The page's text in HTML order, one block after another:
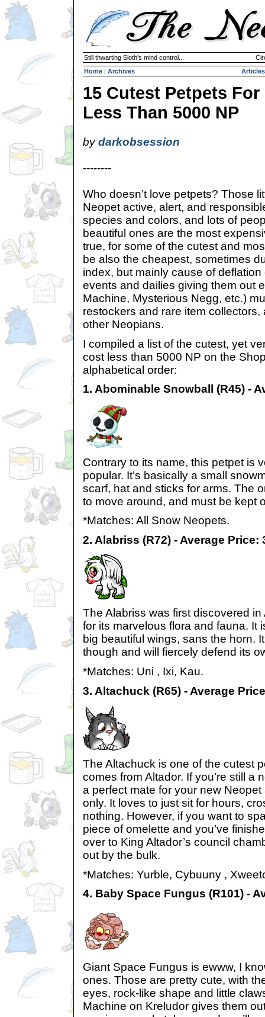
Still thwarting Sloth's mind control...
Home | Archives Articles
15 Cutest Petpets For
Less Than 5000 NP
bydarkobsession
--------
Who doesn’t love petpets? Those
Neopet active, alert, and
species and colors, and lots of
beautiful ones are the most
true, for some of the cutest and
be also the cheapest, sometimes
index, but mainly cause of
events and dailies giving them out
Machine, Mysterious Negg, etc.)
restockers and rare item collectors,
other Neopians.
I compiled a list of the cutest, yet
cost less than 5000 NP on the
alphabetical order:
1. Abominable Snowball (R45) -
Contrary to its name, this petpet is
popular. It’s basically a small
scarf, hat and sticks for arms. The
to move around, and must be kept
*Matches: All Snow Neopets.
2. Alabriss (R72) - Average Price:
The Alabriss was first discovered
for its marvelous flora and fauna. It
big beautiful wings, sans the horn.
though and will fiercely defend its
*Matches: Uni , Ixi, Kau.
3. Altachuck (R65) - Average
The Altachuck is one of the cutest
comes from Altador. If you’re still a
a perfect mate for your new
only. It loves to just sit for hours,
nothing. However, if you want to
piece of omelette and you’ve
over to King Altador’s council
out by the bulk.
*Matches: Yurble, Cybuuny ,
4. Baby Space Fungus (R101) -
Giant Space Fungus is ewww, I
ones. Those are pretty cute, with
eyes, rock-like shape and little
Machine on Kreludor gives them